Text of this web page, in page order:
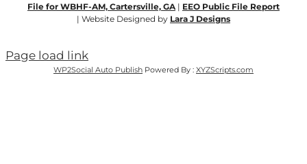
File for WBHF-AM, Cartersville, GA | EEO Public File Report
| Website Designed by Lara J Designs
Page load link
WP2Social Auto Publish Powered By : XYZScripts.com